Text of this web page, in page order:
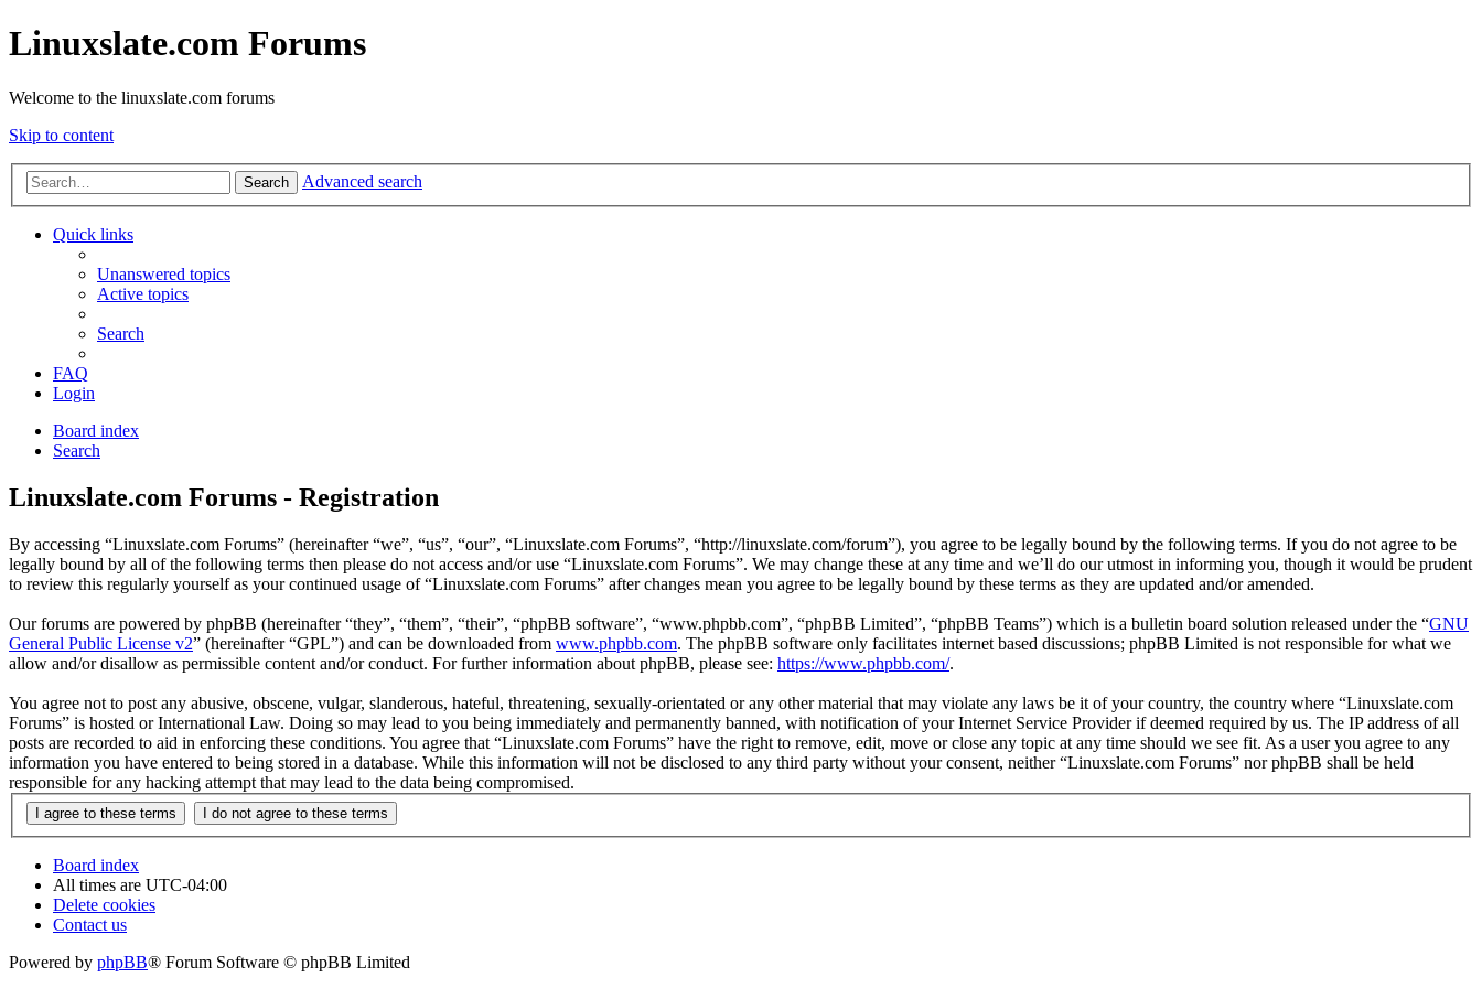
Linuxslate.com Forums
Welcome to the linuxslate.com forums
Skip to content
Search Advanced search
Quick links
Unanswered topics
Active topics
Search
FAQ
Login
Board index
Search
Linuxslate.com Forums - Registration
By accessing “Linuxslate.com Forums” (hereinafter “we”, “us”, “our”, “Linuxslate.com Forums”, “http://linuxslate.com/forum”), you agree to be legally bound by the following terms. If you do not agree to be
legally bound by all of the following terms then please do not access and/or use “Linuxslate.com Forums”. We may change these at any time and we’ll do our utmost in informing you, though it would be prudent
to review this regularly yourself as your continued usage of “Linuxslate.com Forums” after changes mean you agree to be legally bound by these terms as they are updated and/or amended.
Our forums are powered by phpBB (hereinafter “they”, “them”, “their”, “phpBB software”, “www.phpbb.com”, “phpBB Limited”, “phpBB Teams”) which is a bulletin board solution released under the “GNU
General Public License v2” (hereinafter “GPL”) and can be downloaded from www.phpbb.com. The phpBB software only facilitates internet based discussions; phpBB Limited is not responsible for what we
allow and/or disallow as permissible content and/or conduct. For further information about phpBB, please see: https://www.phpbb.com/.
You agree not to post any abusive, obscene, vulgar, slanderous, hateful, threatening, sexually-orientated or any other material that may violate any laws be it of your country, the country where “Linuxslate.com
Forums” is hosted or International Law. Doing so may lead to you being immediately and permanently banned, with notification of your Internet Service Provider if deemed required by us. The IP address of all
posts are recorded to aid in enforcing these conditions. You agree that “Linuxslate.com Forums” have the right to remove, edit, move or close any topic at any time should we see fit. As a user you agree to any
information you have entered to being stored in a database. While this information will not be disclosed to any third party without your consent, neither “Linuxslate.com Forums” nor phpBB shall be held
responsible for any hacking attempt that may lead to the data being compromised.
Board index
All times are UTC-04:00
Delete cookies
Contact us
Powered by phpBB® Forum Software © phpBB Limited